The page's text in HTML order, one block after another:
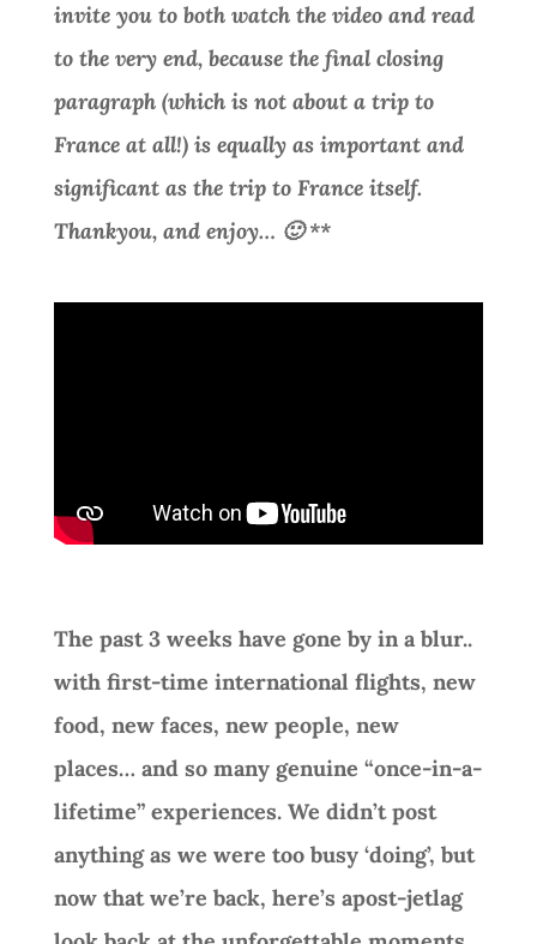
invite you to both watch the video and read
to the very end, because the final closing
paragraph (which is not about a trip to
France at all!) is equally as important and
significant as the trip to France itself.
Thankyou, and enjoy… 🙂 **
The past 3 weeks have gone by in a blur..
with first-time international flights, new
food, new faces, new people, new
places… and so many genuine “once-in-a-
lifetime” experiences. We didn’t post
anything as we were too busy ‘doing’, but
now that we’re back, here’s apost-jetlag